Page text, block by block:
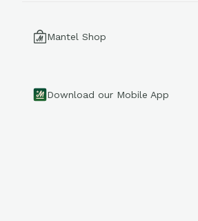
Mantel Shop
Download our Mobile App